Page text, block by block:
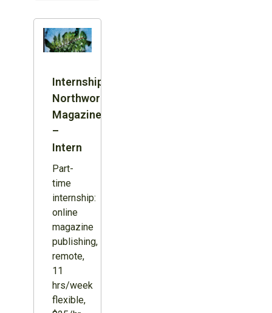
Internship:
Northword
Magazine
–
Intern
Part-
time
internship:
online
magazine
publishing,
remote,
11
hrs/week
flexible,